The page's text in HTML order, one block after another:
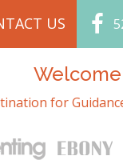
US
for